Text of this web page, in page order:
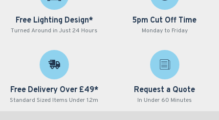
Free Lighting Design*
Turned Around in Just 24 Hours
5pm Cut Off Time
Monday to Friday
Free Delivery Over £49*
Standard Sized Items Under 1.2m
Request a Quote
In Under 60 Minutes